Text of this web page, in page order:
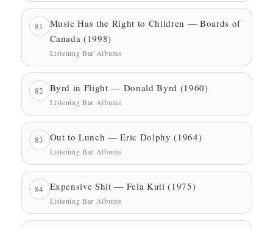
81
Music Has the Right to Children — Boards of
Canada (1998)
Listening Bar Albums
82 Byrd in Flight — Donald Byrd (1960)
Listening Bar Albums
83 Out to Lunch — Eric Dolphy (1964)
Listening Bar Albums
84 Expensive Shit — Fela Kuti (1975)
Listening Bar Albums